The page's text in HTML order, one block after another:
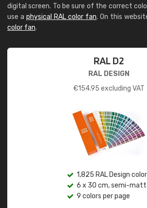
digital screen. To be sure of the correct
use a physical RAL color fan. On this
color fan.
RAL D2
RAL DESIGN
€154.95 excluding VAT
1,825 RAL Design
6 x 30 cm, semi-matt
9 colors per page